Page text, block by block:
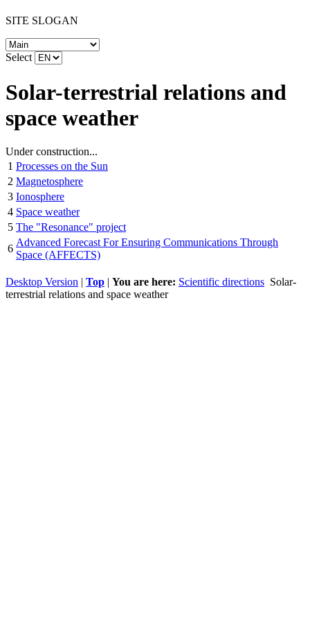
SITE SLOGAN
Select
Solar-terrestrial relations and
space weather
Under construction...
1 Processes on the Sun
2 Magnetosphere
3 Ionosphere
4 Space weather
5 The "Resonance" project
6
Advanced Forecast For Ensuring Communications Through
Space (AFFECTS)
Desktop Version | Top | You are here: Scientific directions Solar-
terrestrial relations and space weather